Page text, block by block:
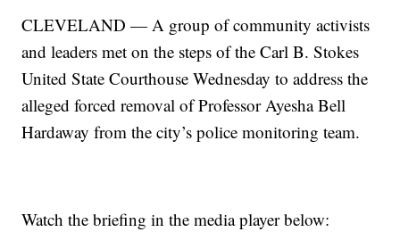
CLEVELAND — A group of community activists
and leaders met on the steps of the Carl B. Stokes
United State Courthouse Wednesday to address the
alleged forced removal of Professor Ayesha Bell
Hardaway from the city’s police monitoring team.
Watch the briefing in the media player below: